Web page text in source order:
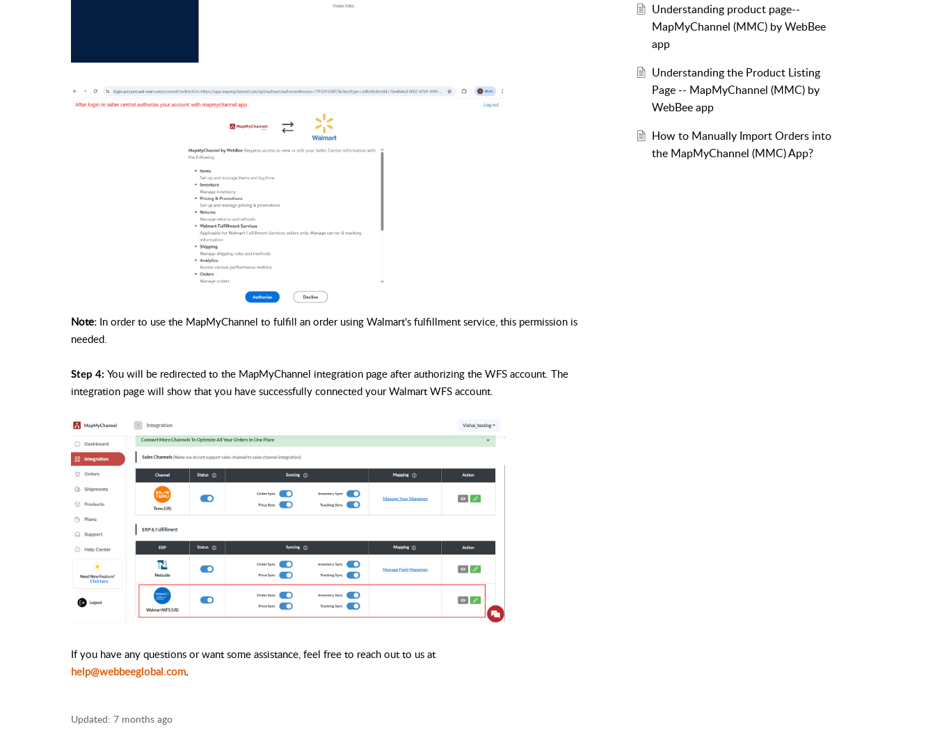
Note: In order to use the MapMyChannel to fulfill an order using Walmart's fulfillment service, this permission is
needed.
Step 4: You will be redirected to the MapMyChannel integration page after authorizing the WFS account. The
integration page will show that you have successfully connected your Walmart WFS account.
If you have any questions or want some assistance, feel free to reach out to us at
help@webbeeglobal.com.
Updated: 7 months ago
Understanding product page--
MapMyChannel (MMC) by WebBee
app
Understanding the Product Listing
Page -- MapMyChannel (MMC) by
WebBee app
How to Manually Import Orders into
the MapMyChannel (MMC) App?